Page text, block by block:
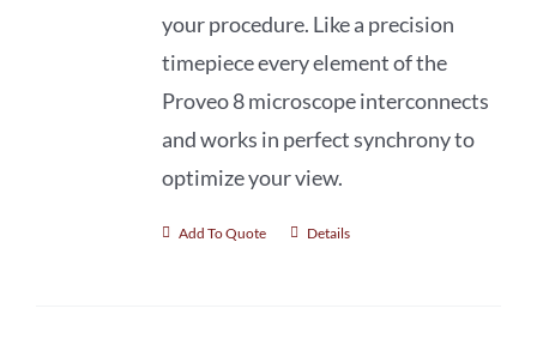
your procedure. Like a precision
timepiece every element of the
Proveo 8 microscope interconnects
and works in perfect synchrony to
optimize your view.
Add To Quote Details